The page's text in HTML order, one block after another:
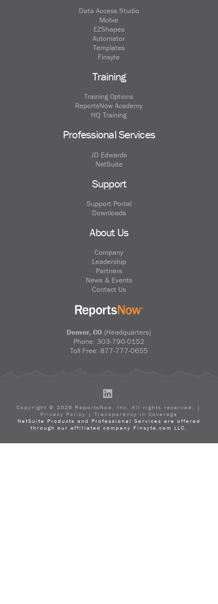
Data Access Studio
Mobie
EZShapes
Automator
Templates
Finsyte
Training
Training Options
ReportsNow Academy
HQ Training
Professional Services
JD Edwards
NetSuite
Support
Support Portal
Downloads
About Us
Company
Leadership
Partners
News & Events
Contact Us
Denver, CO (Headquarters)
Phone: 303-790-0152
Toll Free: 877-777-0655
LinkedIn
Copyright ©2026 ReportsNow, Inc. All rights reserved. |
Privacy Policy
| Transparency in Coverage
NetSuite Products and Professional Services are offered
through our affiliated company Finsyte.com LLC.